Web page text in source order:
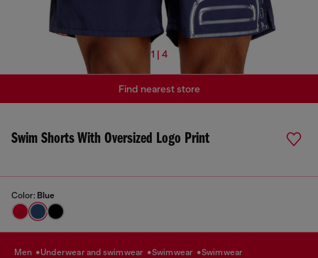
1 | 4
Swim Shorts With Oversized Logo Print
Color: Blue
Find nearest store
men underwear and swimwear swimwear swimwear